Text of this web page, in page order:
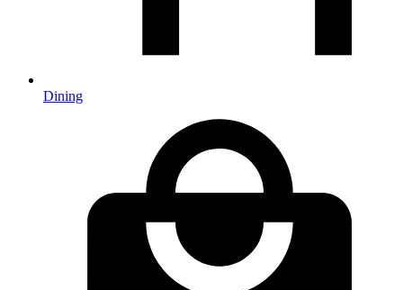
Dining